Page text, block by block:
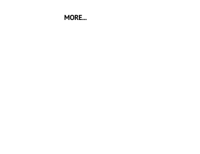
MORE...